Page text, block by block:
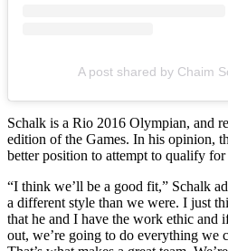
A post shared by Chaim
Schalk is a Rio 2016 Olympian, and
edition of the Games. In his opinion,
better position to attempt to qualify
“I think we’ll be a good fit,” Schalk
a different style than we were. I just
that he and I have the work ethic and
out, we’re going to do everything we